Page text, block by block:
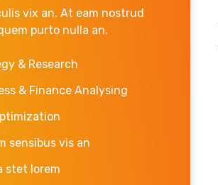
vix an. At eam nostrud
purto nulla an.
& Research
& Finance Analysing
sensibus vis an
stet lorem